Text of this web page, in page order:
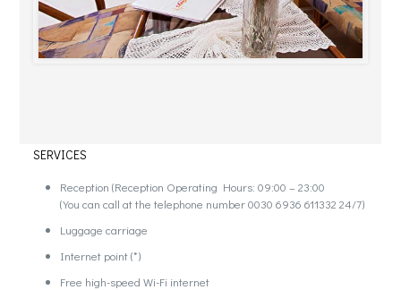
SERVICES
Reception (Reception Operating Hours: 09:00 – 23:00
(You can call at the telephone number 0030 6936 611332 24/7)
Luggage carriage
Internet point (*)
Free high-speed Wi-Fi internet